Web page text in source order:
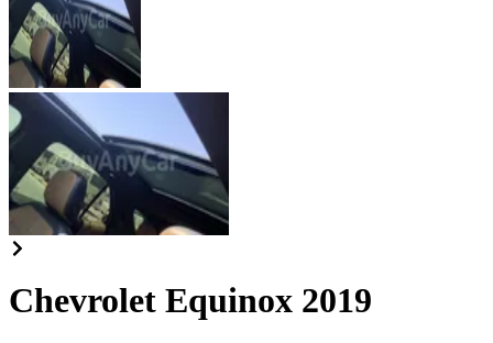
Chevrolet Equinox 2019